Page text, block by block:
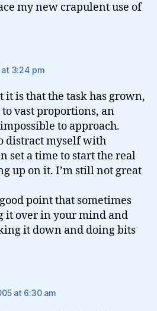
my new crapulent use of
at 3:24 pm
it is that the task has grown,
vast proportions, an
to approach.
distract myself with
set a time to start the real
up on it. I’m still not great
point that sometimes
it over in your mind and
it down and doing bits
at 6:30 am